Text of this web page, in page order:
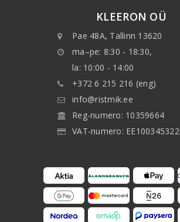
KLEERON OÜ
Pae 48A, Tallinn 13620
ma–pe: 8:30 - 18:30,
la: 10:00 - 14:00
+372 6 215 216 (eng)
info@ristmik.ee
Reg-numero: 10359664
VAT-numero: EE100345322